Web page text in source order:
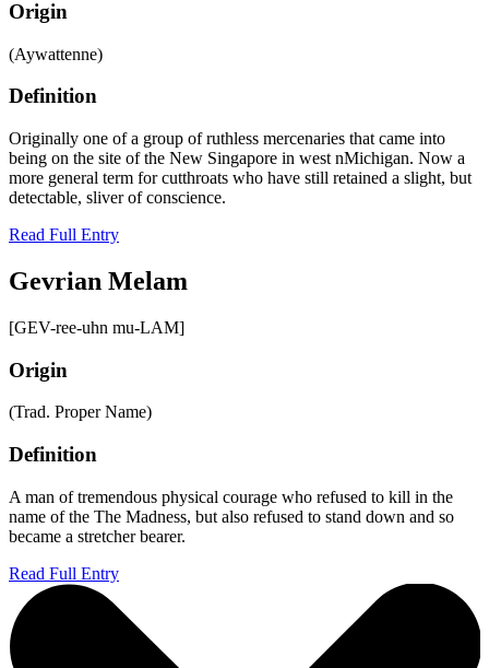
Origin
(Aywattenne)
Definition
Originally one of a group of ruthless mercenaries that came into
being on the site of the New Singapore in west nMichigan. Now a
more general term for cutthroats who have still retained a slight, but
detectable, sliver of conscience.
Read Full Entry
Gevrian Melam
[GEV-ree-uhn mu-LAM]
Origin
(Trad. Proper Name)
Definition
A man of tremendous physical courage who refused to kill in the
name of the The Madness, but also refused to stand down and so
became a stretcher bearer.
Read Full Entry